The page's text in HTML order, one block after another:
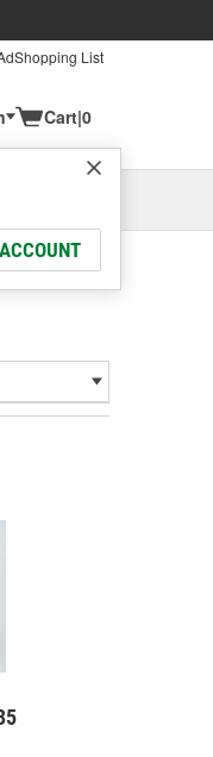
Shopping List
Cart|0
New